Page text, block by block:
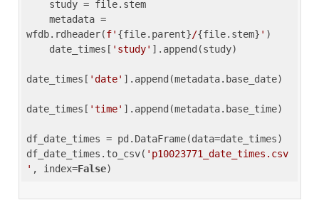
wfdb.rdheader(f' {file.parent}/{file.stem} ' )
    date_times[
'study' ].append(study)
date_times[ 'date' ].append(metadata.base_date)
date_times[ 'time' ].append(metadata.base_time)
df_date_times = pd.DataFrame(data=date_times)
df_date_times.to_csv( 'p10023771_date_times.csv
' , index=False